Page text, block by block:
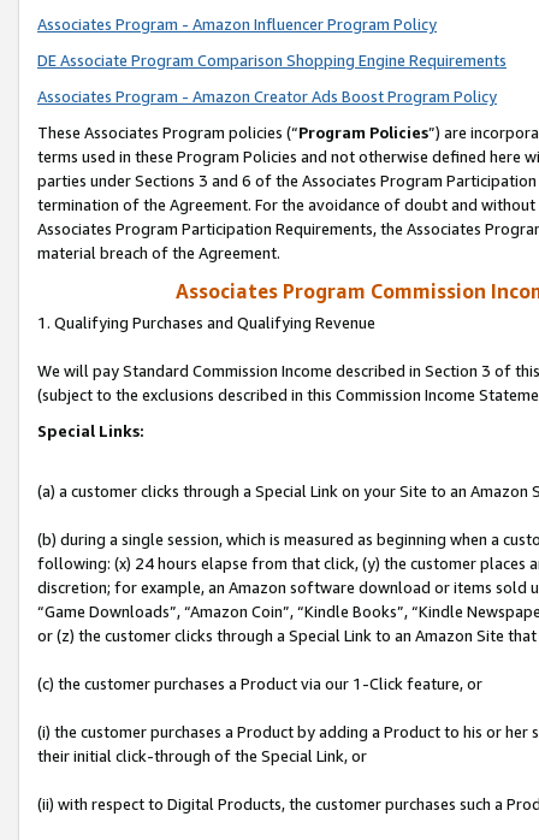
Associates Program - Amazon Influencer Program Policy
DE Associate Program Comparison Shopping Engine Requirements
Associates Program - Amazon Creator Ads Boost Program Policy
These Associates Program policies (“Program Policies”) are
terms used in these Program Policies and not otherwise defined
parties under Sections 3 and 6 of the Associates Program
termination of the Agreement. For the avoidance of doubt and
Associates Program Participation Requirements, the Associates
material breach of the Agreement.
Associates Program Commission
1. Qualifying Purchases and Qualifying Revenue
We will pay Standard Commission Income described in Section 3 of
(subject to the exclusions described in this Commission Income
Special Links:
(a) a customer clicks through a Special Link on your Site to an Amazon
(b) during a single session, which is measured as beginning when a
following: (x) 24 hours elapse from that click, (y) the customer
discretion; for example, an Amazon software download or items sold
“Game Downloads”, “Amazon Coin”, “Kindle Books”, “Kindle
or (z) the customer clicks through a Special Link to an Amazon Site
(c) the customer purchases a Product via our 1-Click feature, or
(i) the customer purchases a Product by adding a Product to his or
their initial click-through of the Special Link, or
(ii) with respect to Digital Products, the customer purchases such a